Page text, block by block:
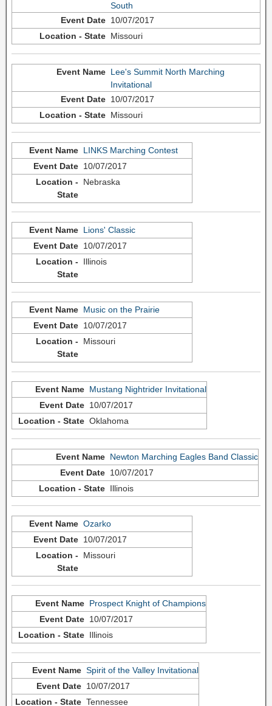
South
10/07/2017
Missouri
Lee's Summit North Marching
Invitational
10/07/2017
Missouri
LINKS Marching Contest
10/07/2017
Nebraska
Lions' Classic
10/07/2017
Illinois
Music on the Prairie
10/07/2017
Missouri
Mustang Nightrider Invitational
10/07/2017
Oklahoma
Newton Marching Eagles Band Classic
10/07/2017
Illinois
Ozarko
10/07/2017
Missouri
Prospect Knight of Champions
10/07/2017
Illinois
Spirit of the Valley Invitational
10/07/2017
Tennessee